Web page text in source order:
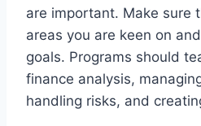
are important. Make sure
areas you are keen on
goals. Programs should
finance analysis,
handling risks, and